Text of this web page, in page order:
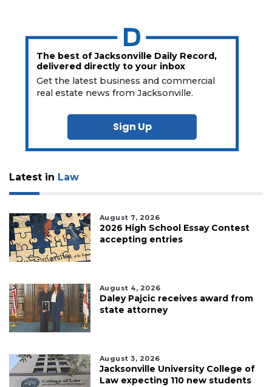
The best of Jacksonville Daily Record,
delivered directly to your inbox
Get the latest business and commercial
real estate news from Jacksonville.
Sign Up
Latest in Law
August 7, 2026
2026 High School Essay Contest
accepting entries
August 4, 2026
Daley Pajcic receives award from
state attorney
August 3, 2026
Jacksonville University College of
Law expecting 110 new students